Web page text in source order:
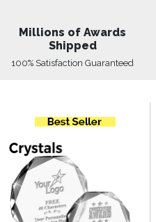
Millions of Awards
Shipped
100% Satisfaction Guaranteed